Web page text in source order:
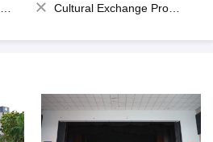
Cultural Exchange Program